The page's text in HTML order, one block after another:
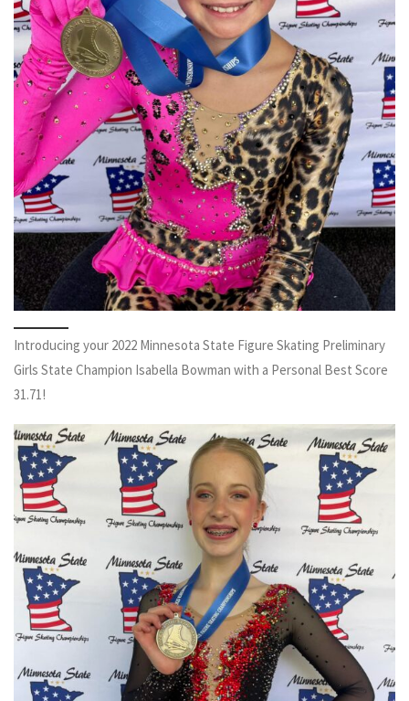
Introducing your 2022 Minnesota State Figure Skating Preliminary
Girls State Champion Isabella Bowman with a Personal Best Score
31.71!